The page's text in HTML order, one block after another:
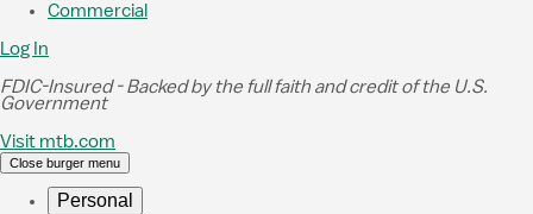
Commercial
Log In
FDIC-Insured - Backed by the full faith and credit of the U.S.
Government
Visit mtb.com
Close burger menu
Personal